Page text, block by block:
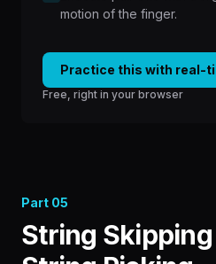
motion of the finger.
Practice this with real-
Free, right in your browser
Part 05
String